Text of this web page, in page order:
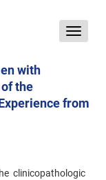
Toggle
with
the
from
clinicopathologic